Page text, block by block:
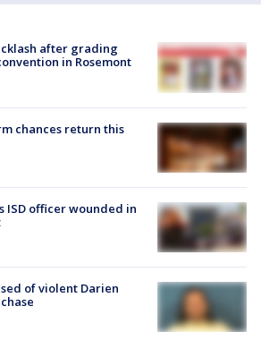
after grading
in Rosemont
chances return this
ISD officer wounded in
of violent Darien